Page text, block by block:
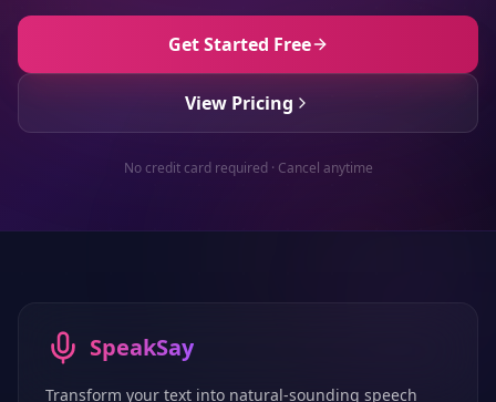
Get Started Free
View Pricing
No credit card required · Cancel anytime
SpeakSay
Transform your text into natural-sounding speech